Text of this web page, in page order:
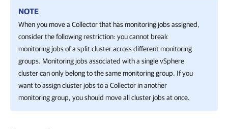
NOTE
When you move a Collector that has monitoring jobs assigned,
consider the following restriction: you cannot break
monitoring jobs of a split cluster across different monitoring
groups. Monitoring jobs associated with a single vSphere
cluster can only belong to the same monitoring group. If you
want to assign cluster jobs to a Collector in another
monitoring group, you should move all cluster jobs at once.